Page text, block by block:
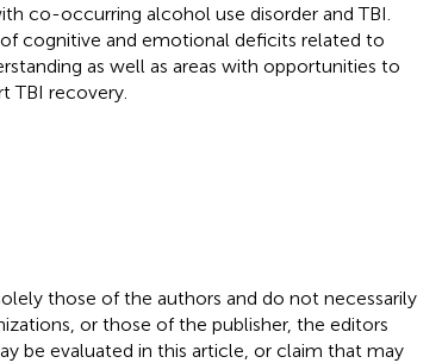
co-occurring alcohol use disorder and TBI.
cognitive and emotional deficits related to
as well as areas with opportunities to
TBI recovery.
those of the authors and do not necessarily
or those of the publisher, the editors
be evaluated in this article, or claim that may